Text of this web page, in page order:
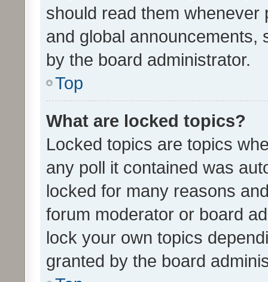
should read them whenever
and global announcements,
by the board administrator.
Top
What are locked topics?
Locked topics are topics
any poll it contained was
locked for many reasons
forum moderator or board
lock your own topics
granted by the board